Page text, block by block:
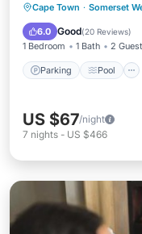
Cape Town · Somerset
6.0 Good(20 Reviews)
1 Bedroom 1 Bath 2
Parking Pool
Parking
Kitchen
US $67/night
7 nights - US $466